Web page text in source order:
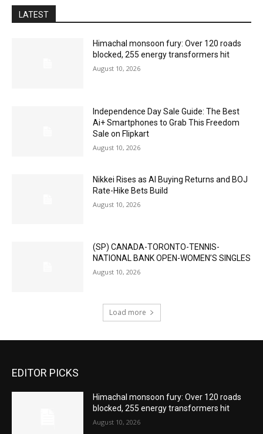
LATEST
Himachal monsoon fury: Over 120 roads
blocked, 255 energy transformers hit
August 10, 2026
Independence Day Sale Guide: The Best
Ai+ Smartphones to Grab This Freedom
Sale on Flipkart
August 10, 2026
Nikkei Rises as AI Buying Returns and BOJ
Rate-Hike Bets Build
August 10, 2026
(SP) CANADA-TORONTO-TENNIS-
NATIONAL BANK OPEN-WOMEN’S SINGLES
August 10, 2026
Load more
EDITOR PICKS
Himachal monsoon fury: Over 120 roads
blocked, 255 energy transformers hit
August 10, 2026